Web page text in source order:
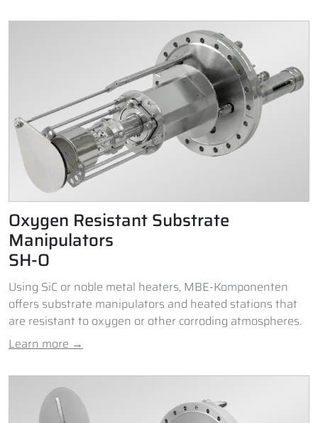
Oxygen Resistant Substrate
Manipulators
SH-O
Using SiC or noble metal heaters, MBE-Komponenten
offers substrate manipulators and heated stations that
are resistant to oxygen or other corroding atmospheres.
Learn more →